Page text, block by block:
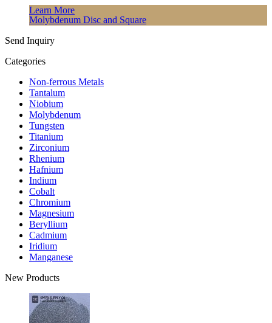
Learn More
Molybdenum Disc and Square
Send Inquiry
Categories
Non-ferrous Metals
Tantalum
Niobium
Molybdenum
Tungsten
Titanium
Zirconium
Rhenium
Hafnium
Indium
Cobalt
Chromium
Magnesium
Beryllium
Cadmium
Iridium
Manganese
New Products